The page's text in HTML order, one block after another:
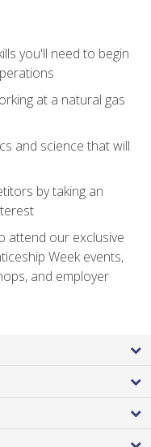
you'll need to begin
at a natural gas
and science that will
by taking an
attend our exclusive
Week events,
and employer